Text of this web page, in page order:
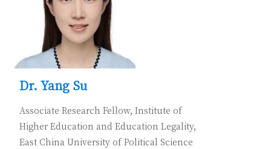
Dr. Yang Su
Associate Research Fellow, Institute of
Higher Education and Education Legality,
East China University of Political Science